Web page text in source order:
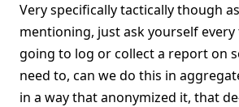
Very specifically tactically though
mentioning, just ask yourself
going to log or collect a report on
need to, can we do this in
in a way that anonymized it, that